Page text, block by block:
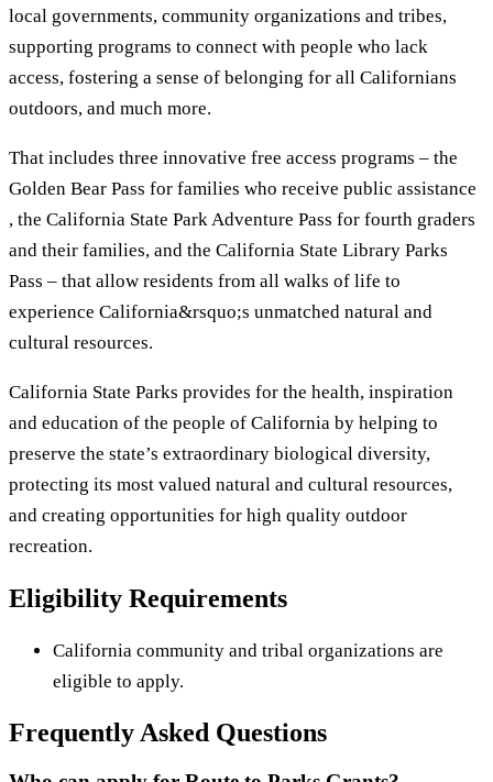
local governments, community organizations and tribes,
supporting programs to connect with people who lack
access, fostering a sense of belonging for all Californians
outdoors, and much more.
That includes three innovative free access programs – the
Golden Bear Pass for families who receive public assistance
, the California State Park Adventure Pass for fourth graders
and their families, and the California State Library Parks
Pass – that allow residents from all walks of life to
experience California&rsquo;s unmatched natural and
cultural resources.
California State Parks provides for the health, inspiration
and education of the people of California by helping to
preserve the state’s extraordinary biological diversity,
protecting its most valued natural and cultural resources,
and creating opportunities for high quality outdoor
recreation.
Eligibility Requirements
California community and tribal organizations are
eligible to apply.
Frequently Asked Questions